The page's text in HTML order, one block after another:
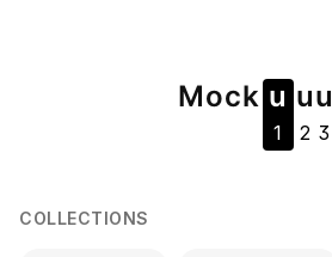
navigation
Mock u
1
u
2
u
3
COLLECTIONS